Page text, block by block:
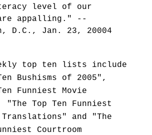
level of our
appalling." --
D.C., Jan. 23, 20004
top ten lists include
Bushisms of 2005",
Funniest Movie
"The Top Ten Funniest
Translations" and "The
Courtroom